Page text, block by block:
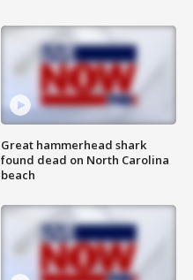
Great hammerhead shark
found dead on North Carolina
beach